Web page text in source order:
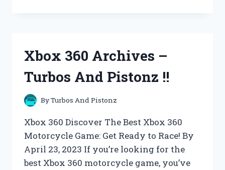
PISTONZ
Xbox 360 Archives –
Turbos And Pistonz !!
ByTurbos And Pistonz
Xbox 360 Discover The Best Xbox 360
Motorcycle Game: Get Ready to Race! By
April 23, 2023 If you’re looking for the
best Xbox 360 motorcycle game, you’ve